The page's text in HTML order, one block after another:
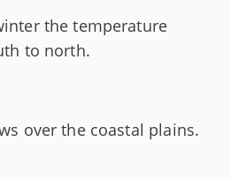
the temperature
to north.
over the coastal plains.